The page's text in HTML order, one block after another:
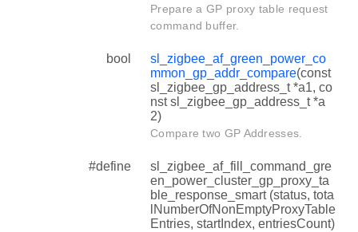
Prepare a GP proxy table request
command buffer.
bool
sl_zigbee_af_green_power_co
mmon_gp_addr_compare(const
sl_zigbee_gp_address_t *a1, co
nst sl_zigbee_gp_address_t *a
2)
Compare two GP Addresses.
#define
sl_zigbee_af_fill_command_gre
en_power_cluster_gp_proxy_ta
ble_response_smart (status, tota
lNumberOfNonEmptyProxyTable
Entries, startIndex, entriesCount)